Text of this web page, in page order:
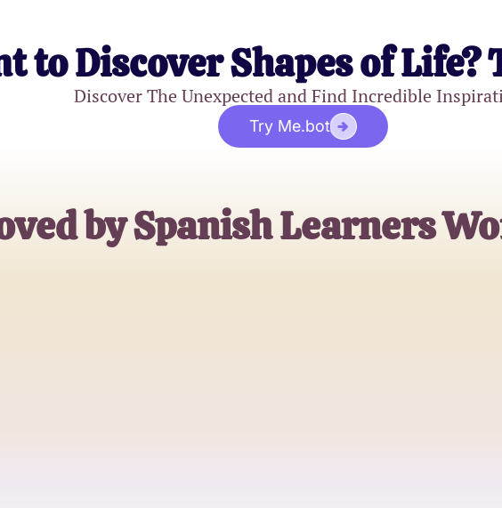
to Discover Shapes of Life?
Discover The Unexpected and Find Incredible
Try Me.bot
by Spanish Learners